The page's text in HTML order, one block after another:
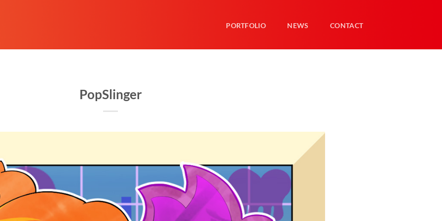
PORTFOLIO NEWS CONTACT
PopSlinger